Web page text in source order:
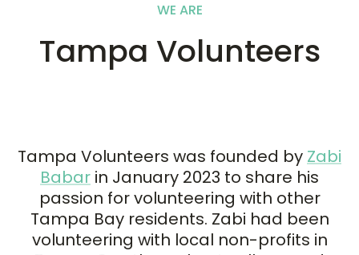
WE ARE
Tampa Volunteers
Tampa Volunteers was founded by Zabi
Babar in January 2023 to share his
passion for volunteering with other
Tampa Bay residents. Zabi had been
volunteering with local non-profits in